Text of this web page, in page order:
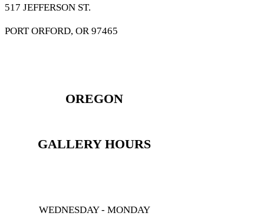
517 JEFFERSON ST.
PORT ORFORD, OR 97465
OREGON
GALLERY HOURS
WEDNESDAY - MONDAY